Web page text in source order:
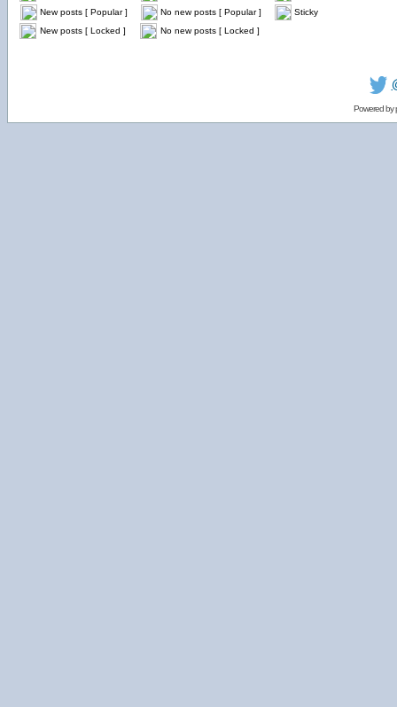
New posts [ Popular ]
No new posts [ Popular ]
Sticky
New posts [ Locked ]
No new posts [ Locked ]
Powered by